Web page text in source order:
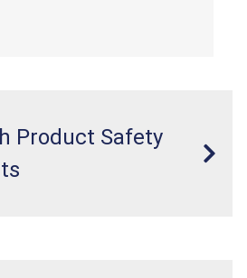
Product Safety